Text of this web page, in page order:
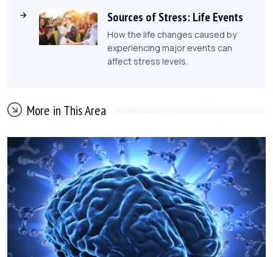
Sources of Stress: Life Events
How the life changes caused by
experiencing major events can
affect stress levels.
More in This Area